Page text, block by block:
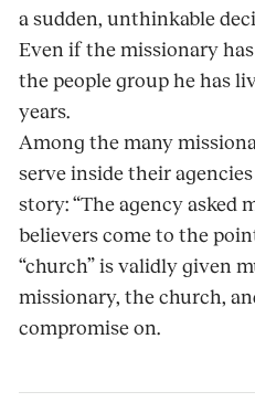
a sudden, unthinkable
Even if the missionary
the people group he has
years.
Among the many
serve inside their
story: “The agency asked
believers come to the
“church” is validly given
missionary, the church,
compromise on.